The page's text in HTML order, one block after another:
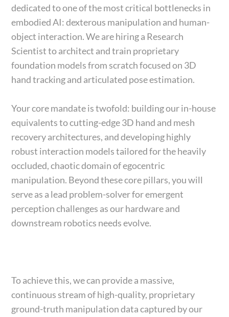
dedicated to one of the most critical bottlenecks in
embodied AI: dexterous manipulation and human-
object interaction. We are hiring a Research
Scientist to architect and train proprietary
foundation models from scratch focused on 3D
hand tracking and articulated pose estimation.
Your core mandate is twofold: building our in-house
equivalents to cutting-edge 3D hand and mesh
recovery architectures, and developing highly
robust interaction models tailored for the heavily
occluded, chaotic domain of egocentric
manipulation. Beyond these core pillars, you will
serve as a lead problem-solver for emergent
perception challenges as our hardware and
downstream robotics needs evolve.
To achieve this, we can provide a massive,
continuous stream of high-quality, proprietary
ground-truth manipulation data captured by our